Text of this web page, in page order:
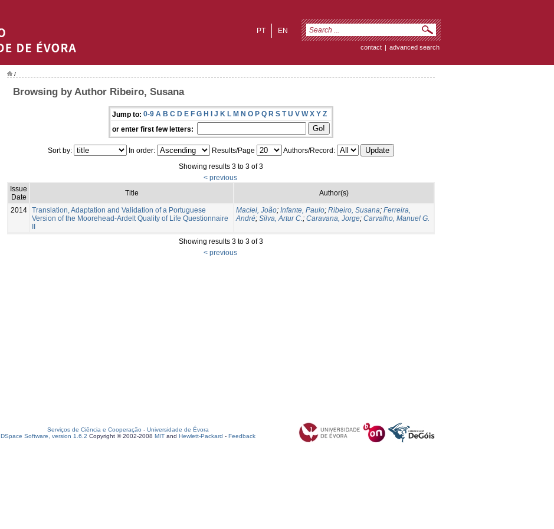
EN
PT
contact | advanced search
/
Browsing by Author Ribeiro, Susana
Jump to: 0-9 A B C D E F G H I J K L M N O P Q R S T U V W X Y Z
or enter first few letters:
Sort by: In order: Results/Page
Authors/Record:
Showing results 3 to 3 of 3
< previous
Issue
Date
Title Author(s)
2014 Translation, Adaptation and Validation of a Portuguese
Version of the Moorehead-Ardelt Quality of Life Questionnaire
II
Maciel, João; Infante, Paulo; Ribeiro, Susana; Ferreira,
André; Silva, Artur C.; Caravana, Jorge; Carvalho, Manuel G.
Showing results 3 to 3 of 3
< previous
Serviços de Ciência e Cooperação - Universidade de Évora
DSpace Software, version 1.6.2 Copyright © 2002-2008 MIT and Hewlett-Packard - Feedback